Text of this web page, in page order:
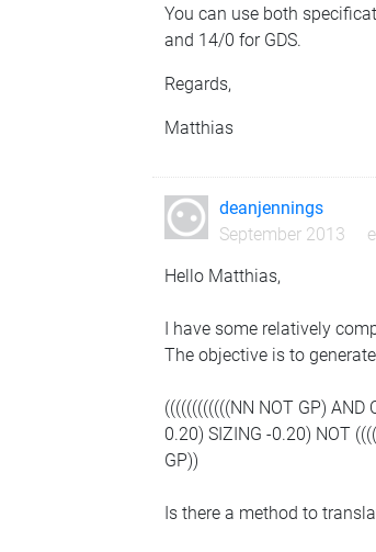
You can use both
and 14/0 for GDS.
Regards,
Matthias
deanjennings
September 2013
Hello Matthias,
I have some relatively
The objective is to
((((((((((((NN NOT GP) AND
0.20) SIZING -0.20) NOT
GP))
Is there a method to